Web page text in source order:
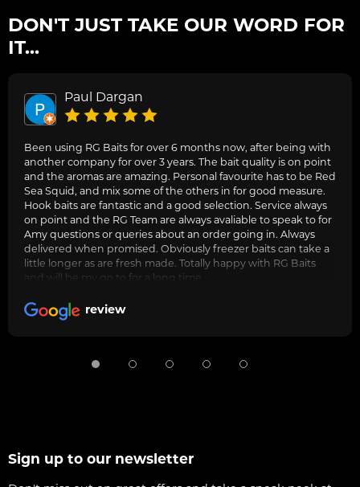
DON'T JUST TAKE OUR WORD FOR
IT...
Paul Dargan
Been using RG Baits for over 6 months now, after being with
another company for over 3 years. The bait quality is on point
and the aromas are amazing. Personal favourite has to be Red
Sea Squid, and mix some of the others in for good measure.
Hook baits are fantastic and a good selection. Service always
on point and the RG Team are always avaliable to speak to for
Amy questions or queries about an order going in. Always
delivered when promised. Obviously freezer baits can take a
little longer as are fresh made. Totally happy with RG Baits
and will be my go to for a long time.
review
Sign up to our newsletter